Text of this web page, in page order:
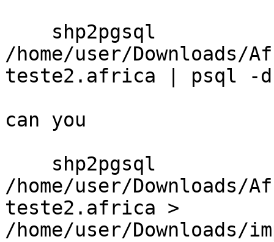
/home/user/Downloads/
teste2.africa | psql -d
can you
/home/user/Downloads/
teste2.africa >
/home/user/Downloads/